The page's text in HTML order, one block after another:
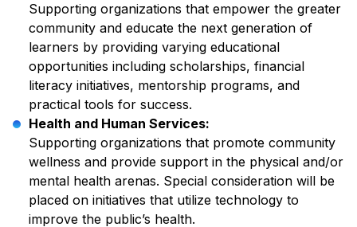
Supporting organizations that empower the greater
community and educate the next generation of
learners by providing varying educational
opportunities including scholarships, financial
literacy initiatives, mentorship programs, and
practical tools for success.
Health and Human Services:
Supporting organizations that promote community
wellness and provide support in the physical and/or
mental health arenas. Special consideration will be
placed on initiatives that utilize technology to
improve the public’s health.